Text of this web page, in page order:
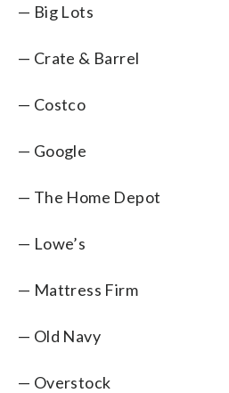
— Big Lots
— Crate & Barrel
— Costco
— Google
— The Home Depot
— Lowe’s
— Mattress Firm
— Old Navy
— Overstock